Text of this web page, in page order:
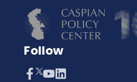
Follow